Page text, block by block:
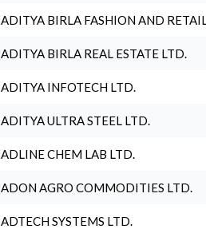
ADITYA BIRLA FASHION AND
ADITYA BIRLA REAL ESTATE LTD.
ADITYA INFOTECH LTD.
ADITYA ULTRA STEEL LTD.
ADLINE CHEM LAB LTD.
ADON AGRO COMMODITIES LTD.
ADTECH SYSTEMS LTD.